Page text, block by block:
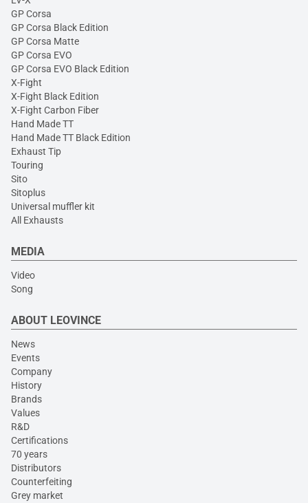
GP Corsa
GP Corsa Black Edition
GP Corsa Matte
GP Corsa EVO
GP Corsa EVO Black Edition
X-Fight
X-Fight Black Edition
X-Fight Carbon Fiber
Hand Made TT
Hand Made TT Black Edition
Exhaust Tip
Touring
Sito
Sitoplus
Universal muffler kit
All Exhausts
MEDIA
Video
Song
ABOUT LEOVINCE
News
Events
Company
History
Brands
Values
R&D
Certifications
70 years
Distributors
Counterfeiting
Grey market